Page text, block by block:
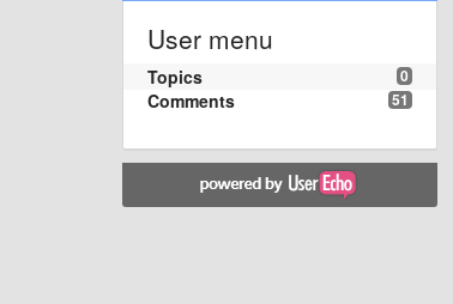
User menu
0
Topics
51
Comments